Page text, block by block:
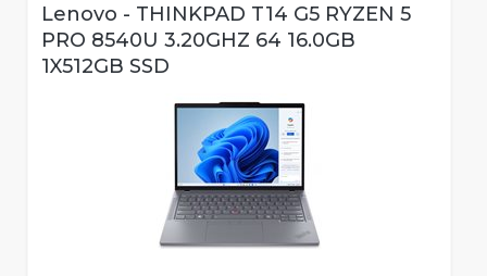
Lenovo - THINKPAD T14 G5 RYZEN 5
PRO 8540U 3.20GHZ 64 16.0GB
1X512GB SSD